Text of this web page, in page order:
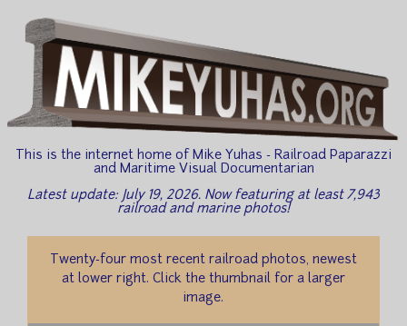
This is the internet home of Mike Yuhas - Railroad Paparazzi
and Maritime Visual Documentarian
Latest update: July 19, 2026. Now featuring at least 7,943
railroad and marine photos!
Twenty-four most recent railroad photos, newest
at lower right. Click the thumbnail for a larger
image.